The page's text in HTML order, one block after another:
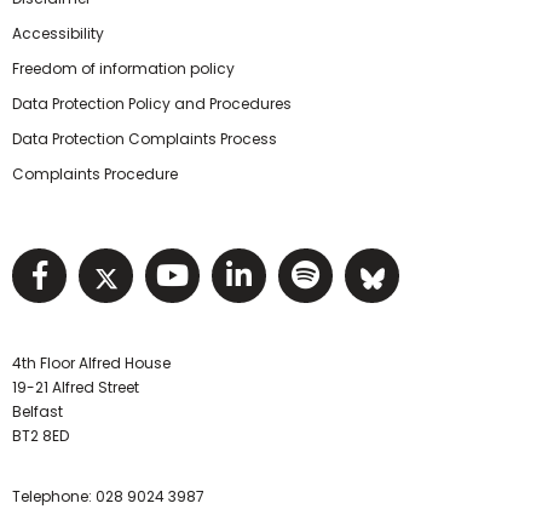
Accessibility
Freedom of information policy
Data Protection Policy and Procedures
Data Protection Complaints Process
Complaints Procedure
Visit NIHRC facebook page
Visit NIHRC twitter page
Visit NIHRC YouTube
Visit NIHRC Linked
Visit NIHRC
Visit
4th Floor Alfred House
19-21 Alfred Street
Belfast
BT2 8ED
Telephone: 028 9024 3987